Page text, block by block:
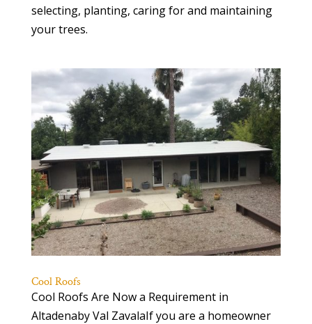
selecting, planting, caring for and maintaining
your trees.
Cool Roofs
Cool Roofs Are Now a Requirement in
Altadenaby Val ZavalaIf you are a homeowner